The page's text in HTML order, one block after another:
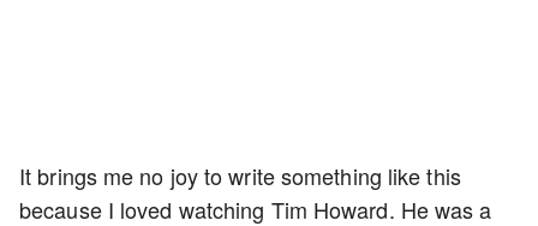
It brings me no joy to write something like this
because I loved watching Tim Howard. He was a